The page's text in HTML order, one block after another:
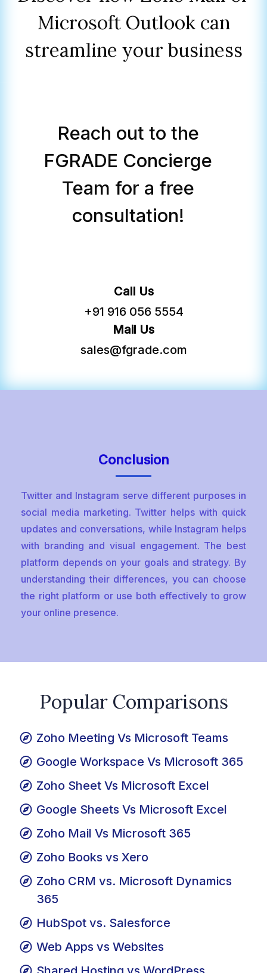
Discover how Zoho Mail or
Microsoft Outlook can
streamline your business
Reach out to the
FGRADE Concierge
Team for a free
Call Us
+91 916 056 5554
Mail Us
Conclusion
Twitter and Instagram serve different purposes in
social media marketing. Twitter helps with quick
updates and conversations, while Instagram helps
with branding and visual engagement. The best
platform depends on your goals and strategy. By
understanding their differences, you can choose
the right platform or use both effectively to grow
Popular Comparisons
Zoho Meeting Vs Microsoft Teams
Google Workspace Vs Microsoft 365
Zoho Sheet Vs Microsoft Excel
Google Sheets Vs Microsoft Excel
Zoho Mail Vs Microsoft 365
Zoho Books vs Xero
Zoho CRM vs. Microsoft Dynamics
365
HubSpot vs. Salesforce
Web Apps vs Websites